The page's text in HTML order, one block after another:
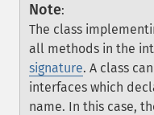
Note:
The class
all methods in the
signature. A class
interfaces which
name. In this case,